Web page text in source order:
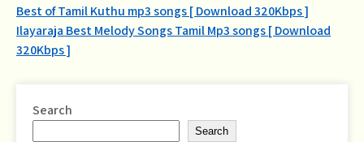
Post
navigation
Best of Tamil Kuthu mp3 songs [ Download 320Kbps ]
Ilayaraja Best Melody Songs Tamil Mp3 songs [ Download
320Kbps ]
Search
Search